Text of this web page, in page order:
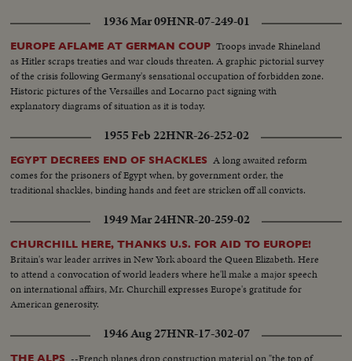
1936 Mar 09HNR-07-249-01
EUROPE AFLAME AT GERMAN COUP Troops invade Rhineland
as Hitler scraps treaties and war clouds threaten. A graphic pictorial survey
of the crisis following Germany's sensational occupation of forbidden zone.
Historic pictures of the Versailles and Locarno pact signing with
explanatory diagrams of situation as it is today.
1955 Feb 22HNR-26-252-02
EGYPT DECREES END OF SHACKLES A long awaited reform
comes for the prisoners of Egypt when, by government order, the
traditional shackles, binding hands and feet are stricken off all convicts.
1949 Mar 24HNR-20-259-02
CHURCHILL HERE, THANKS U.S. FOR AID TO EUROPE!
Britain's war leader arrives in New York aboard the Queen Elizabeth. Here
to attend a convocation of world leaders where he'll make a major speech
on international affairs, Mr. Churchill expresses Europe's gratitude for
American generosity.
1946 Aug 27HNR-17-302-07
THE ALPS